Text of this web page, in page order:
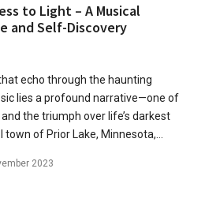
to Light – A Musical
and Self-Discovery
echo through the haunting
lies a profound narrative—one of
the triumph over life’s darkest
of Prior Lake, Minnesota,…
2023